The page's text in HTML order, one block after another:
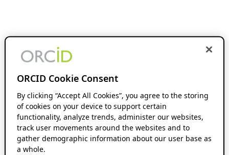
ORCID Cookie Consent
By clicking “Accept All Cookies”, you agree to the storing
of cookies on your device to support certain
functionality, analyze trends, administer our websites,
track user movements around the websites and to
gather demographic information about our user base as
a whole.